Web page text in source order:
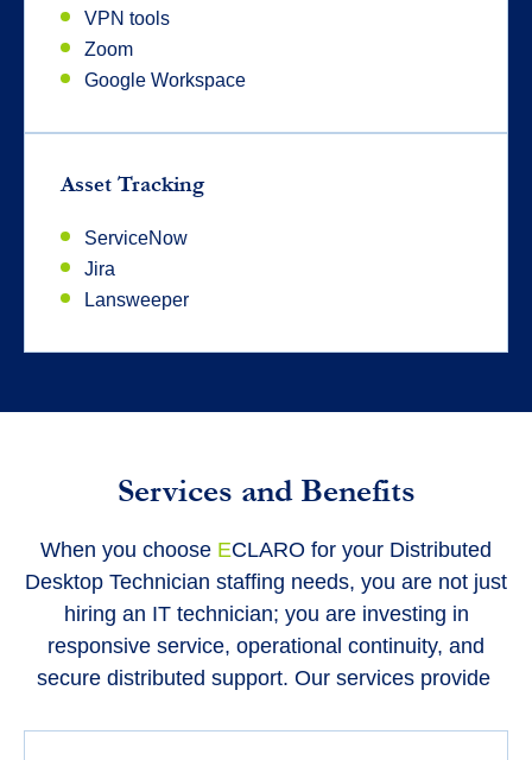
VPN tools
Zoom
Google Workspace
Asset Tracking
ServiceNow
Jira
Lansweeper
Services and Benefits
When you choose ECLARO for your Distributed
Desktop Technician staffing needs, you are not just
hiring an IT technician; you are investing in
responsive service, operational continuity, and
secure distributed support. Our services provide